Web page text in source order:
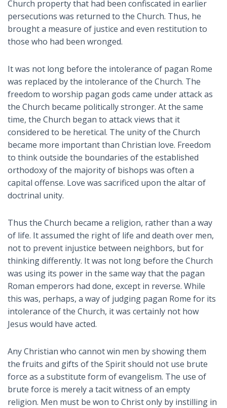
Church property that had been confiscated in earlier
persecutions was returned to the Church. Thus, he
brought a measure of justice and even restitution to
those who had been wronged.
It was not long before the intolerance of pagan Rome
was replaced by the intolerance of the Church. The
freedom to worship pagan gods came under attack as
the Church became politically stronger. At the same
time, the Church began to attack views that it
considered to be heretical. The unity of the Church
became more important than Christian love. Freedom
to think outside the boundaries of the established
orthodoxy of the majority of bishops was often a
capital offense. Love was sacrificed upon the altar of
doctrinal unity.
Thus the Church became a religion, rather than a way
of life. It assumed the right of life and death over men,
not to prevent injustice between neighbors, but for
thinking differently. It was not long before the Church
was using its power in the same way that the pagan
Roman emperors had done, except in reverse. While
this was, perhaps, a way of judging pagan Rome for its
intolerance of the Church, it was certainly not how
Jesus would have acted.
Any Christian who cannot win men by showing them
the fruits and gifts of the Spirit should not use brute
force as a substitute form of evangelism. The use of
brute force is merely a tacit witness of an empty
religion. Men must be won to Christ only by instilling in